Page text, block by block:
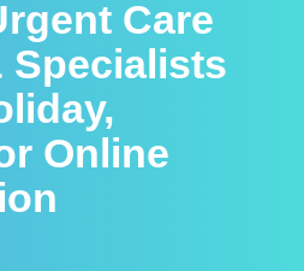
Care
Specialists
Online